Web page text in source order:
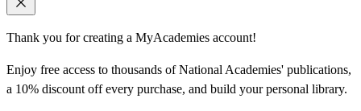
Thank you for creating a MyAcademies account!
Enjoy free access to thousands of National Academies' publications,
a 10% discount off every purchase, and build your personal library.